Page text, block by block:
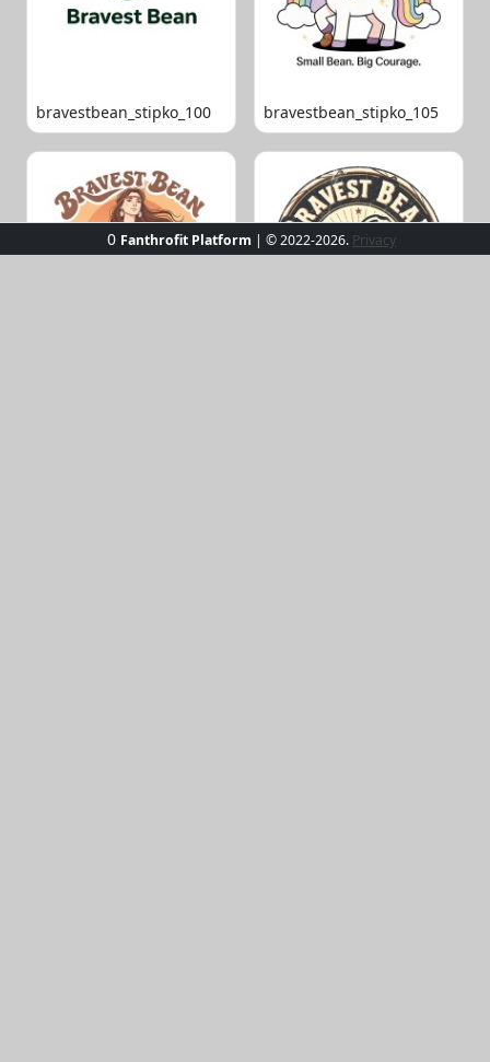
bravestbean_stipko_100 bravestbean_stipko_105
0 Fanthrofit Platform | © 2022-2026. Privacy